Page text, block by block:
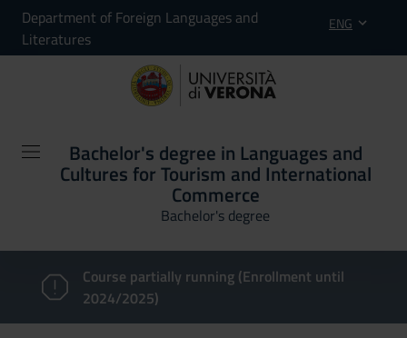
Department of Foreign Languages and
Literatures
ENG
Bachelor's degree in Languages and
Cultures for Tourism and International
Commerce
Bachelor's degree
Course partially running (Enrollment until
2024/2025)